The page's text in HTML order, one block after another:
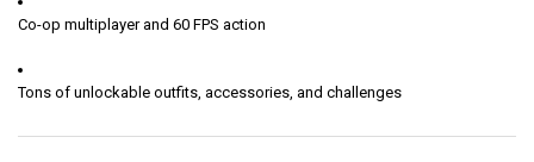
Co-op multiplayer and 60 FPS action
Tons of unlockable outfits, accessories, and challenges